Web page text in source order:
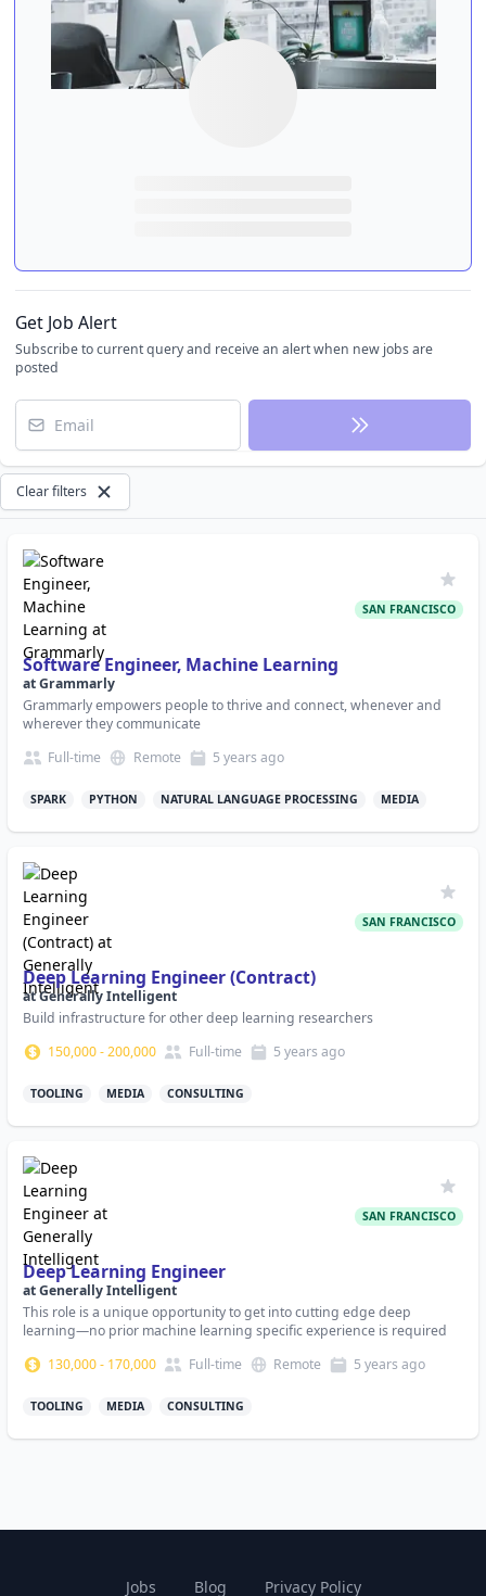
Get Job Alert
Subscribe to current query and receive an alert when new jobs are
posted
Email
Clear filters
SAN FRANCISCO
Software Engineer, Machine Learning
atGrammarly
Grammarly empowers people to thrive and connect, whenever and
wherever they communicate
Full-time
Remote 5 years ago
SPARK PYTHON NATURAL LANGUAGE PROCESSING MEDIA
SAN FRANCISCO
Deep Learning Engineer (Contract)
atGenerally Intelligent
Build infrastructure for other deep learning researchers
150,000-200,000 Full-time 5 years ago
TOOLING MEDIA CONSULTING
SAN FRANCISCO
Deep Learning Engineer
atGenerally Intelligent
This role is a unique opportunity to get into cutting edge deep
learning—no prior machine learning specific experience is required
130,000- 170,000 Full-time Remote 5 years ago
TOOLING MEDIA CONSULTING
Jobs Blog Privacy Policy